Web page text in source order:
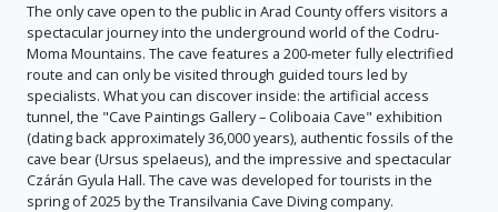
The only cave open to the public in Arad County offers visitors a
spectacular journey into the underground world of the Codru-
Moma Mountains. The cave features a 200-meter fully electrified
route and can only be visited through guided tours led by
specialists. What you can discover inside: the artificial access
tunnel, the "Cave Paintings Gallery – Coliboaia Cave" exhibition
(dating back approximately 36,000 years), authentic fossils of the
cave bear (Ursus spelaeus), and the impressive and spectacular
Czárán Gyula Hall. The cave was developed for tourists in the
spring of 2025 by the Transilvania Cave Diving company.